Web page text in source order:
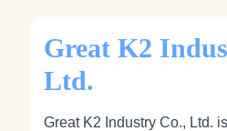
Great K2
Ltd.
Great K2 Industry Co., Ltd.